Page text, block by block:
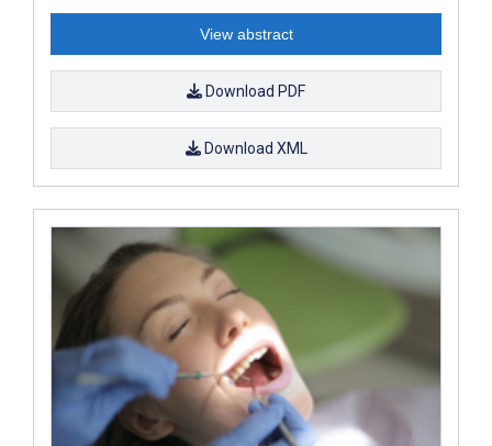
View abstract
Download PDF
Download XML